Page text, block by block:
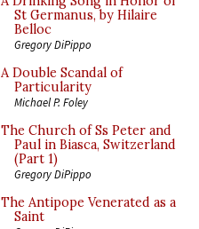
St Germanus, by Hilaire
Belloc
Gregory DiPippo
A Double Scandal of
Particularity
Michael P. Foley
The Church of Ss Peter and
Paul in Biasca, Switzerland
(Part 1)
Gregory DiPippo
The Antipope Venerated as a
Saint